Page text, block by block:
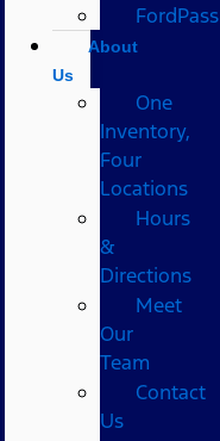
FordPass
About
Us
One
Inventory,
Four
Locations
Hours
&
Directions
Meet
Our
Team
Contact
Us